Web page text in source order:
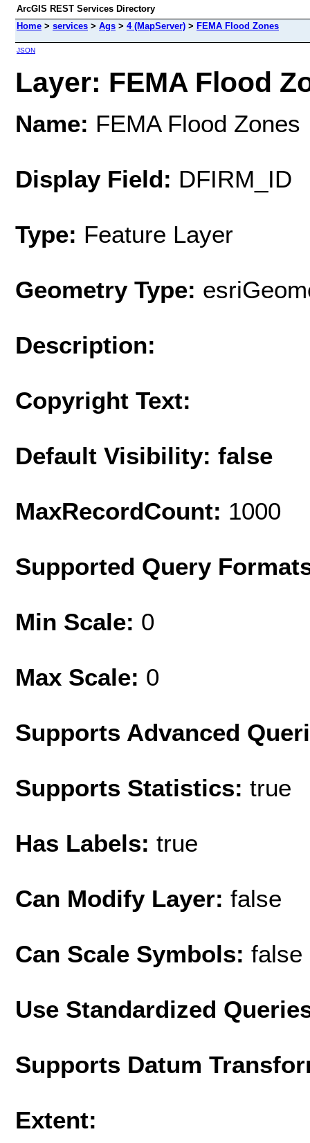
ArcGIS REST Services Directory
Home > services > Ags > 4 (MapServer) > FEMA Flood Zones
JSON
Layer: FEMA Flood
Name: FEMA Flood Zones
Display Field: DFIRM_ID
Type: Feature Layer
Geometry Type:
Description:
Copyright Text:
Default Visibility: false
MaxRecordCount: 1000
Supported Query
Min Scale: 0
Max Scale: 0
Supports Advanced
Supports Statistics: true
Has Labels: true
Can Modify Layer: false
Can Scale Symbols: false
Use Standardized
Supports Datum
Extent: